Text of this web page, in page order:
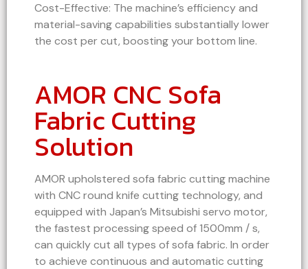
Cost-Effective: The machine’s efficiency and
material-saving capabilities substantially lower
the cost per cut, boosting your bottom line.
AMOR CNC Sofa
Fabric Cutting
Solution
AMOR upholstered sofa fabric cutting machine
with CNC round knife cutting technology, and
equipped with Japan’s Mitsubishi servo motor,
the fastest processing speed of 1500mm / s,
can quickly cut all types of sofa fabric. In order
to achieve continuous and automatic cutting